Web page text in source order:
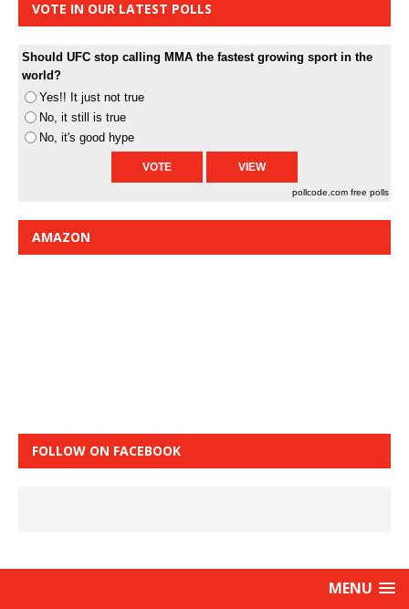
VOTE IN OUR LATEST POLLS
Should UFC stop calling MMA the fastest growing sport in the
world?
Yes!! It just not true
No, it still is true
No, it's good hype
pollcode.com free polls
AMAZON
FOLLOW ON FACEBOOK
MENU